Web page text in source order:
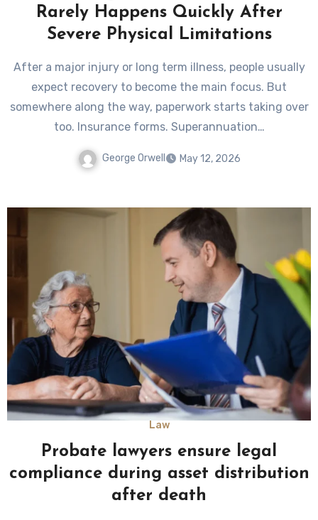
Rarely Happens Quickly After
Severe Physical Limitations
After a major injury or long term illness, people usually
expect recovery to become the main focus. But
somewhere along the way, paperwork starts taking over
too. Insurance forms. Superannuation…
George Orwell May 12, 2026
Law
Probate lawyers ensure legal
compliance during asset distribution
after death